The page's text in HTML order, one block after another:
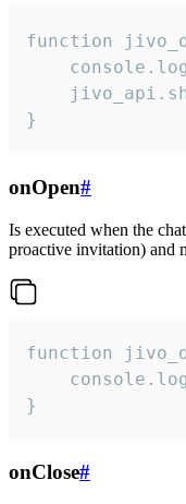
function
}
onOpen#
Is executed when the
proactive invitation) and
function
}
onClose#